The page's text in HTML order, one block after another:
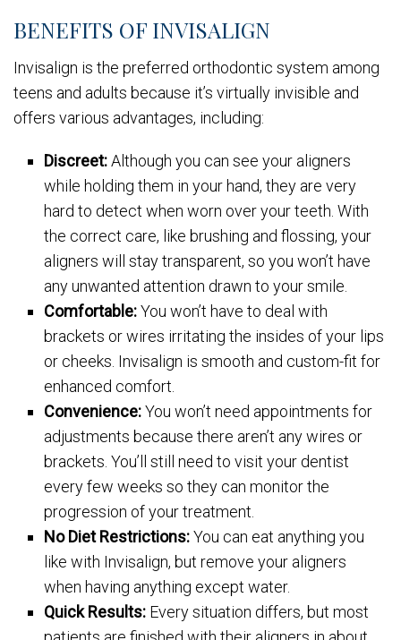
BENEFITS OF INVISALIGN
Invisalign is the preferred orthodontic system among
teens and adults because it’s virtually invisible and
offers various advantages, including:
Discreet:Although you can see your aligners
while holding them in your hand, they are very
hard to detect when worn over your teeth. With
the correct care, like brushing and flossing, your
aligners will stay transparent, so you won’t have
any unwanted attention drawn to your smile.
Comfortable:You won’t have to deal with
brackets or wires irritating the insides of your lips
or cheeks. Invisalign is smooth and custom-fit for
enhanced comfort.
Convenience:You won’t need appointments for
adjustments because there aren’t any wires or
brackets. You’ll still need to visit your dentist
every few weeks so they can monitor the
progression of your treatment.
No Diet Restrictions:You can eat anything you
like with Invisalign, but remove your aligners
when having anything except water.
Quick Results: Every situation differs, but most